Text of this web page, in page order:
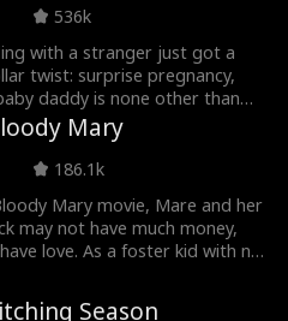
536k
with a stranger just got a
twist: surprise pregnancy,
daddy is none other than
heartthrob Isaac Stanton! You’d
hit the jackpot… except why
away?!
Mary
186.1k
Mary movie, Mare and her
may not have much money,
love. As a foster kid with no
with Nick’s family by their side,
Season